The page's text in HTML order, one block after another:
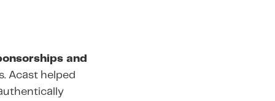
and
Acast helped